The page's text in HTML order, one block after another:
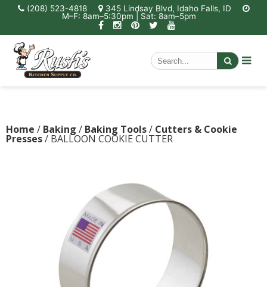
(208) 523-4818
345 Lindsay Blvd, Idaho Falls, ID
M–F: 8am–5:30pm | Sat: 8am–5pm
Home / Baking / Baking Tools/ Cutters & Cookie
Presses/ BALLOON COOKIE CUTTER